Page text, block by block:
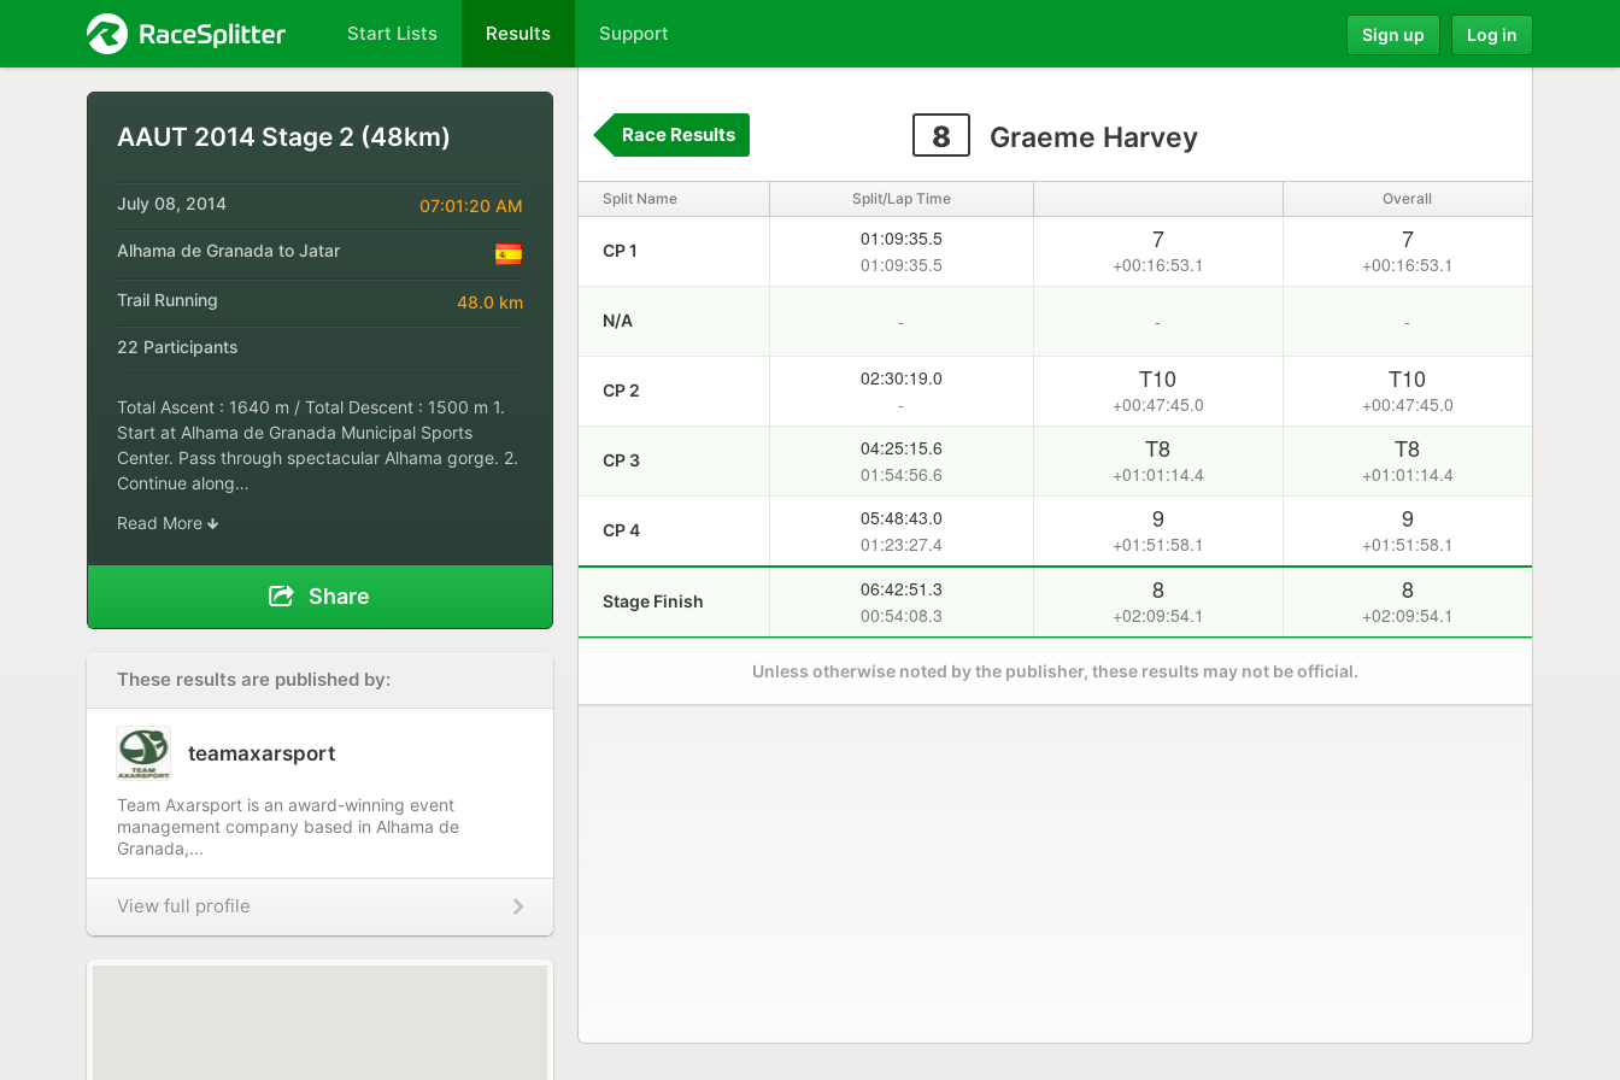
Start Lists Results Support Sign up Log in
AAUT 2014 Stage 2 (48km)
July 08, 2014 07:01:20 AM
Alhama de Granada to Jatar
Trail Running 48.0 km
22 Participants
Total Ascent : 1640 m / Total Descent : 1500 m 1.
Start at Alhama de Granada Municipal Sports
Center. Pass through spectacular Alhama gorge. 2.
Continue along…
Read More
Share
These results are published by:
teamaxarsport
Team Axarsport is an award-winning event
management company based in Alhama de
Granada,...
View full profile
8 Graeme Harvey
Race Results
Split Name Split/Lap Time Overall
CP 1
01:09:35.5
01:09:35.5
7
+00:16:53.1
7
+00:16:53.1
N/A - - -
CP 2
02:30:19.0
-
T10
+00:47:45.0
T10
+00:47:45.0
CP 3
04:25:15.6
01:54:56.6
T8
+01:01:14.4
T8
+01:01:14.4
CP 4
05:48:43.0
01:23:27.4
9
+01:51:58.1
9
+01:51:58.1
Stage Finish
06:42:51.3
00:54:08.3
8
+02:09:54.1
8
+02:09:54.1
Unless otherwise noted by the publisher, these results may not be official.